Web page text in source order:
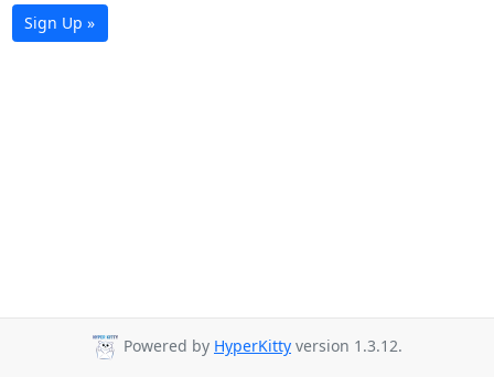
Sign Up »
Powered by HyperKitty version 1.3.12.